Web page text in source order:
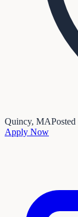
Quincy, MAPosted
Apply Now